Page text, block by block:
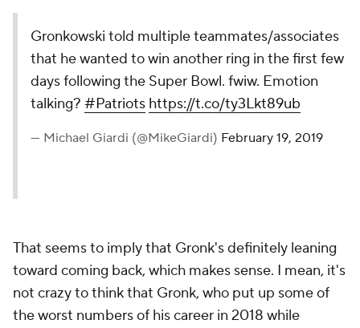
Gronkowski told multiple teammates/associates
that he wanted to win another ring in the first few
days following the Super Bowl. fwiw. Emotion
talking? #Patriots https://t.co/ty3Lkt89ub
— Michael Giardi (@MikeGiardi) February 19, 2019
That seems to imply that Gronk's definitely leaning
toward coming back, which makes sense. I mean, it's
not crazy to think that Gronk, who put up some of
the worst numbers of his career in 2018 while